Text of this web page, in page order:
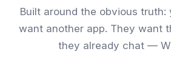
Built around the obvious
want another app. They want
they already chat —